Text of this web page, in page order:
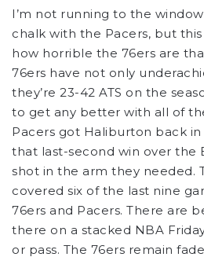
I’m not running to the
chalk with the Pacers, but
how horrible the 76ers are
76ers have not only
they’re 23-42 ATS on the
to get any better with all of
Pacers got Haliburton back
that last-second win over the
shot in the arm they needed.
covered six of the last nine
76ers and Pacers. There are
there on a stacked NBA
or pass. The 76ers remain